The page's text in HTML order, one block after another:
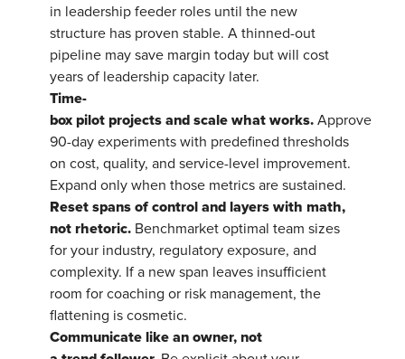
in leadership feeder roles until the new
structure has proven stable. A thinned-out
pipeline may save margin today but will cost
years of leadership capacity later.
Time-
box pilot projects and scale what works. Approve
90-day experiments with predefined thresholds
on cost, quality, and service-level improvement.
Expand only when those metrics are sustained.
Reset spans of control and layers with math,
not rhetoric. Benchmarket optimal team sizes
for your industry, regulatory exposure, and
complexity. If a new span leaves insufficient
room for coaching or risk management, the
flattening is cosmetic.
Communicate like an owner, not